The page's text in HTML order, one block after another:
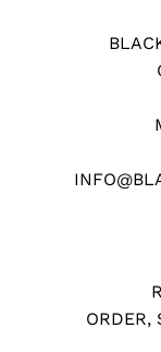
ORDER,